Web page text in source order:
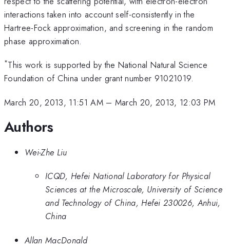
interactions taken into account self-consistently in the
Hartree-Fock approximation, and screening in the random
phase approximation.
*This work is supported by the National Natural Science
Foundation of China under grant number 91021019.
March 20, 2013, 11:51 AM– March 20, 2013, 12:03 PM
Authors
Wei-Zhe Liu
ICQD, Hefei National Laboratory for Physical
Sciences at the Microscale, University of Science
and Technology of China, Hefei 230026, Anhui,
China
Allan MacDonald